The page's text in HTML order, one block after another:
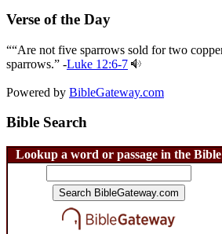
Verse of the Day
““Are not five sparrows sold for two
sparrows.” -Luke 12:6-7
Powered by BibleGateway.com
Bible Search
Lookup a word or passage in the Bible